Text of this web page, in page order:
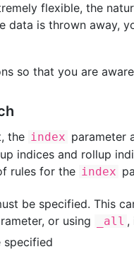
flexible, the
data is thrown away,
so that you are
the index parameter
indices and rollup
rules for the index
be specified. This
or using
_all ,
specified